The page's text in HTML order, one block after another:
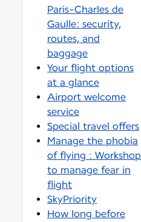
Paris-Charles de
Gaulle: security,
routes, and
baggage
Your flight options
at a glance
Airport welcome
service
Special travel offers
Manage the phobia
of flying : Workshop
to manage fear in
flight
SkyPriority
How long before